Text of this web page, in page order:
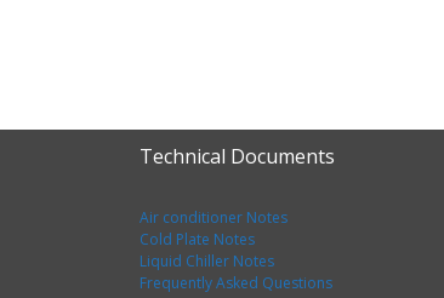
Technical Documents
Air conditioner Notes
Cold Plate Notes
Liquid Chiller Notes
Frequently Asked Questions